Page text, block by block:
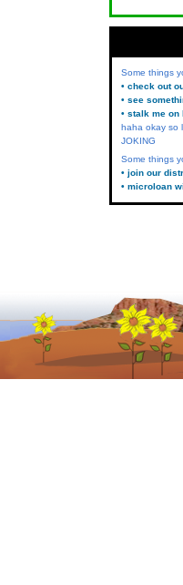
Some things
• check out
• see
• stalk me on
haha okay so
JOKING
Some things
• join our
• microloan